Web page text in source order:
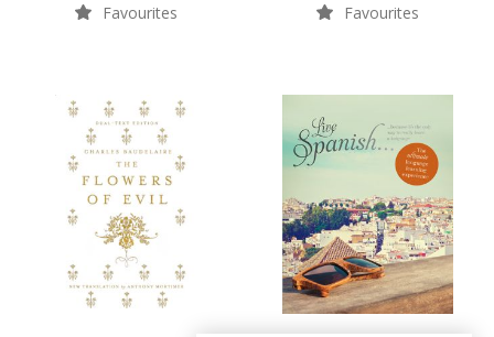
Favourites Favourites